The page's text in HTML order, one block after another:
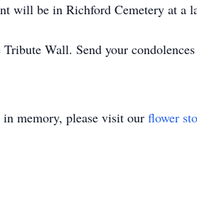
will be in Richford Cemetery at a
Wall. Send your
in memory, please visit our flower